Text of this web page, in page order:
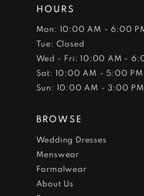
HOURS
Mon: 10:00 AM - 6:00
Tue: Closed
Wed - Fri: 10:00 AM -
Sat: 10:00 AM - 5:00 PM
Sun: 10:00 AM - 3:00 PM
BROWSE
Wedding Dresses
Menswear
Formalwear
About Us